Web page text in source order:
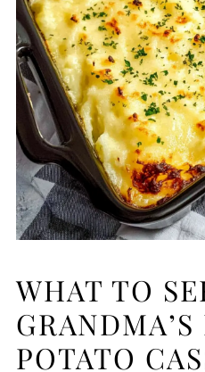
WHAT TO
POTATO